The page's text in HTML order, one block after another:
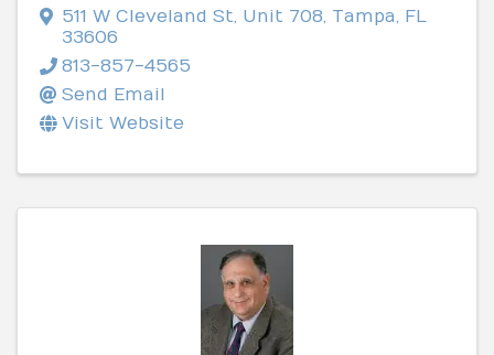
511 W Cleveland St Unit 708 Tampa
FL
33606
813-857-4565
Send Email
Visit Website